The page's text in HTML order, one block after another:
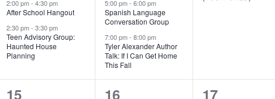
n
t
s
,
2:00 pm- 4:30 pm
After School Hangout
2:30 pm- 3:30 pm
Teen Advisory Group:
Haunted House
Planning
n
t
s
,
5:00 pm- 6:00 pm
Spanish Language
Conversation Group
7:00 pm- 8:00 pm
Tyler Alexander Author
Talk: If I Can Get Home
This Fall
,
4
15
5
16
3
17